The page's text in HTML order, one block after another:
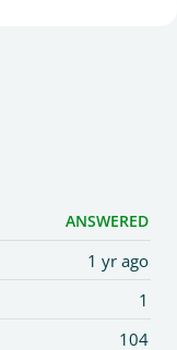
ANSWERED
1 yr ago
1
104